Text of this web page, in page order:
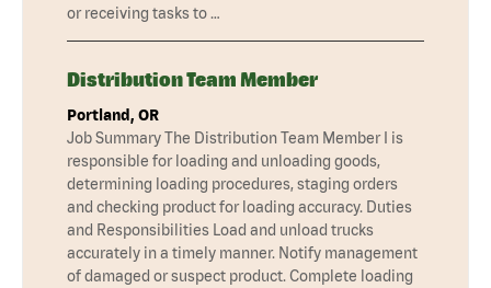
or receiving tasks to …
Distribution Team Member
Portland, OR
Job Summary The Distribution Team Member I is
responsible for loading and unloading goods,
determining loading procedures, staging orders
and checking product for loading accuracy. Duties
and Responsibilities Load and unload trucks
accurately in a timely manner. Notify management
of damaged or suspect product. Complete loading